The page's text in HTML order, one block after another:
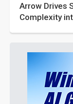
Arrow Drives
Complexity